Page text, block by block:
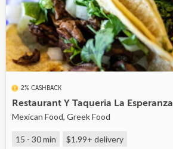
2% CASHBACK
Restaurant Y Taqueria La Esperanza
Mexican Food, Greek Food
15 - 30 min $1.99+ delivery